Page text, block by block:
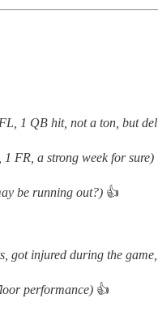
1 QB hit, not a ton, but
FR, a strong week for sure)
be running out?) 👍
got injured during the
performance) 👍